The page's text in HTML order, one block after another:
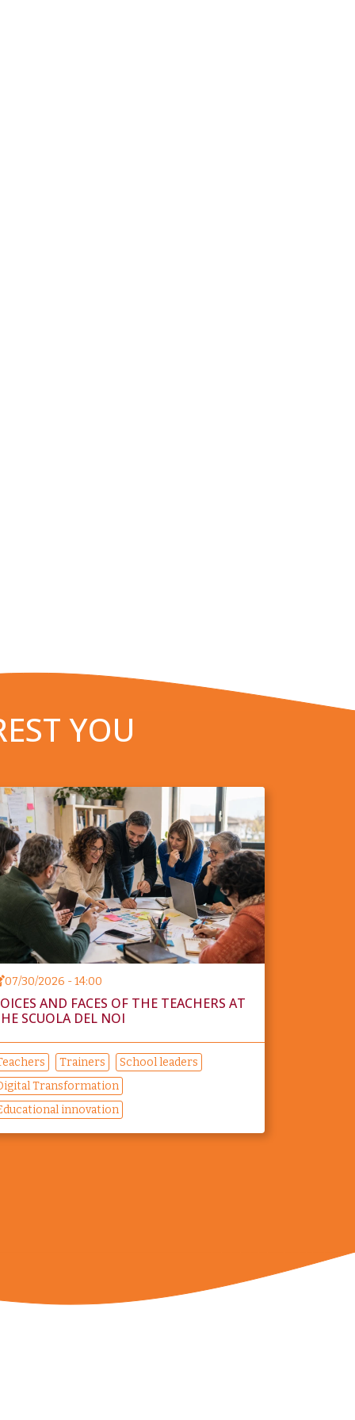
YOU
07/30/2026 - 14:00
AND FACES OF THE TEACHERS AT
SCUOLA DEL NOI
Trainers
School leaders
Transformation
innovation